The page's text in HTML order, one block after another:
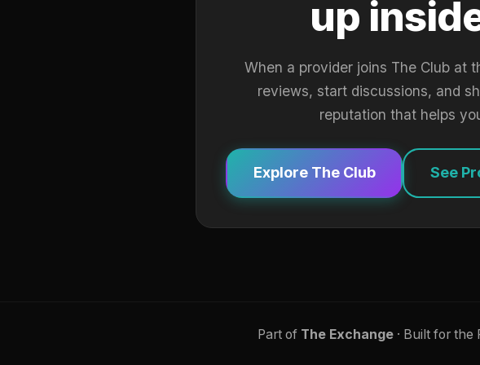
up
When a provider joins The Club at
reviews, start discussions, and
reputation that helps
Explore The Club See
Part of The Exchange· Built for the